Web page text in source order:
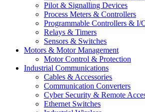
Pilot & Signalling Devices
Process Meters & Controllers
Programmable Controllers & I/
Relays & Timers
Sensors & Switches
Motors & Motor Management
Motor Control & Protection
Industrial Communications
Cables & Accessories
Communication Converters
Cyber Security & Remote
Ethernet Switches